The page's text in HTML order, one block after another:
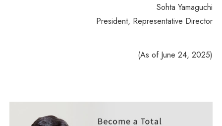
Sohta Yamaguchi
President, Representative Director
(As of June 24, 2025)